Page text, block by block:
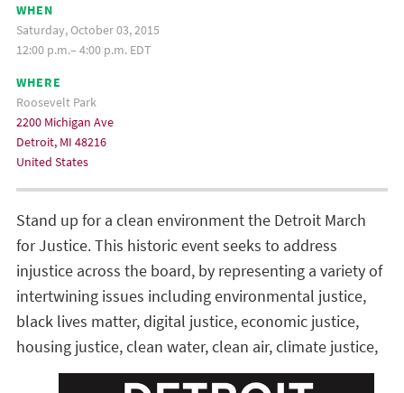
WHEN
Saturday, October 03, 2015
12:00 p.m.– 4:00 p.m. EDT
WHERE
Roosevelt Park
2200 Michigan Ave
Detroit, MI 48216
United States
Stand up for a clean environment the Detroit March
for Justice. This historic event seeks to address
injustice across the board, by representing a variety of
intertwining issues including environmental justice,
black lives matter, digital justice, economic justice,
housing justice, clean water, clean air, climate justice,